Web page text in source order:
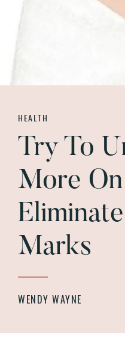
HEALTH
Try To
More
Marks
WENDY WAYNE